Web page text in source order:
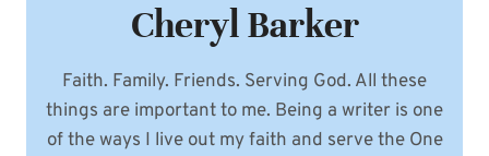
Cheryl Barker
Faith. Family. Friends. Serving God. All these
things are important to me. Being a writer is one
of the ways I live out my faith and serve the One